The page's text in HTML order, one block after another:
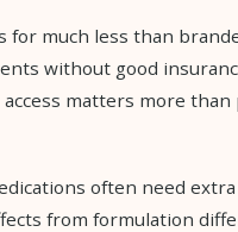
much less than
without good
matters more
often need
from formulation